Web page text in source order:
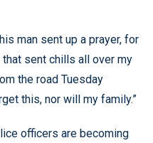
man sent up a prayer, for
sent chills all over my
the road Tuesday
this, nor will my family.”
officers are becoming